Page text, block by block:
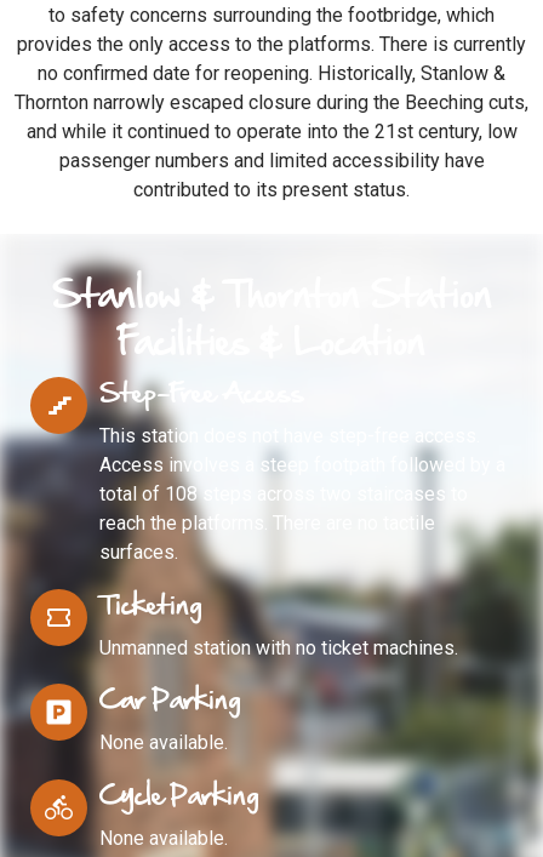
to safety concerns surrounding the footbridge, which
provides the only access to the platforms. There is currently
no confirmed date for reopening. Historically, Stanlow &
Thornton narrowly escaped closure during the Beeching cuts,
and while it continued to operate into the 21st century, low
passenger numbers and limited accessibility have
contributed to its present status.
Stanlow & Thornton Station
Facilities & Location
Step-Free Access
This station does not have step-free access.
Access involves a steep footpath followed by a
total of 108 steps across two staircases to
reach the platforms. There are no tactile
surfaces.
Ticketing
Unmanned station with no ticket machines.
Car Parking
None available.
Cycle Parking
None available.